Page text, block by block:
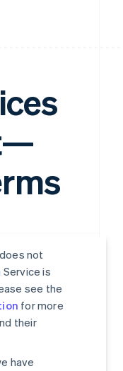
not
is
see the
for more
their
have